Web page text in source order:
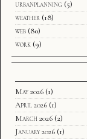
urbanplanning (5)
weather (18)
web (80)
work (9)
May 2026 (1)
April 2026 (1)
March 2026 (2)
January 2026 (1)